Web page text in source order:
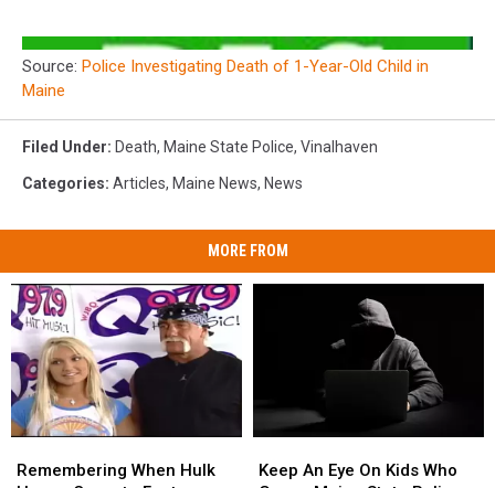
Source: Police Investigating Death of 1-Year-Old Child in
Maine
Filed Under: Death, Maine State Police, Vinalhaven
Categories: Articles, Maine News, News
MORE FROM
When
Remembering When Hulk
When
An
Keep An Eye On Kids Who
An